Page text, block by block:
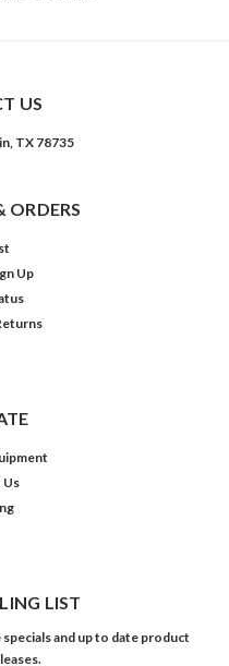
US
TX 78735
ORDERS
Up
LIST
and up to date product